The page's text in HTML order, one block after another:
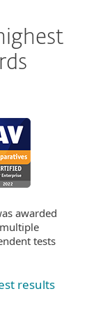
awarded
tests
results